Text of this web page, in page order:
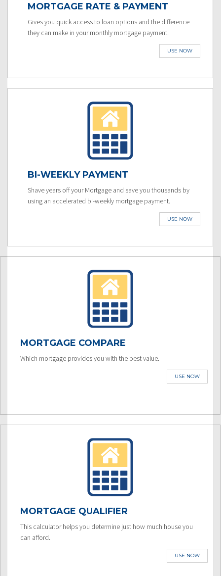
MORTGAGE RATE & PAYMENT
Gives you quick access to loan options and the difference
they can make in your monthly mortgage payment.
USE NOW
BI-WEEKLY PAYMENT
Shave years off your Mortgage and save you thousands by
using an accelerated bi-weekly mortgage payment.
USE NOW
MORTGAGE COMPARE
Which mortgage provides you with the best value.
USE NOW
MORTGAGE QUALIFIER
This calculator helps you determine just how much house you
can afford.
USE NOW